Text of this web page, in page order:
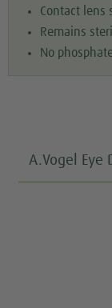
Contact lens
Remains
No
A.Vogel Eye